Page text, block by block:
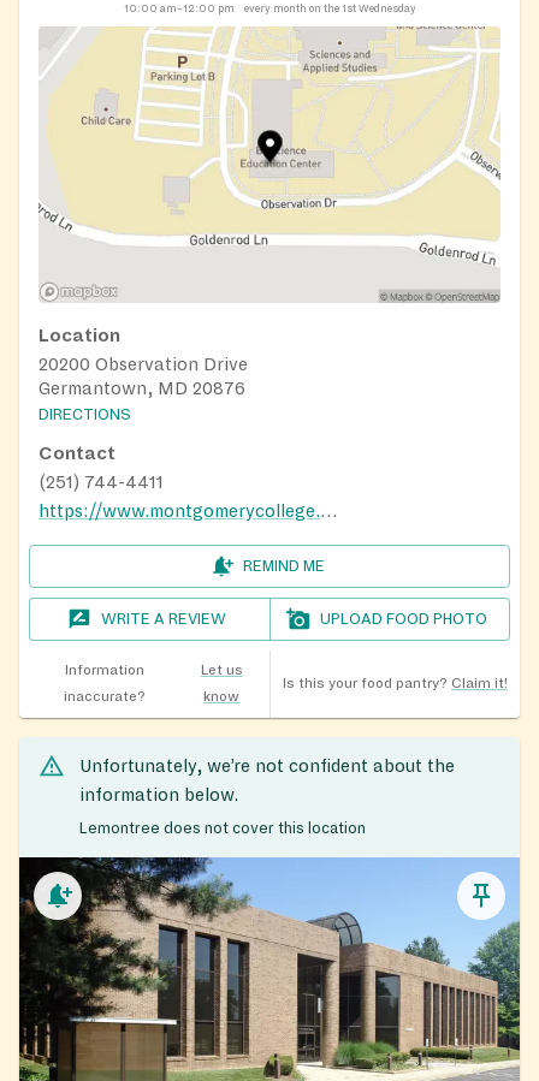
10:00 am–12:00 pm every month on the 1st Wednesday
Location
20200 Observation Drive
Germantown, MD 20876
DIRECTIONS
Contact
(251) 744-4411
https://www.montgomerycollege.edu/life-at-mc/student-health-and-wellness/fuel-for-success-food-campaign.html?fbclid=IwAR0rUziSyYdjXgOy3zalKydPFZNZSdKqNB1w5RoyqLT7PUvTCqGnMyDpHhw
REMIND ME
WRITE A REVIEW UPLOAD FOOD PHOTO
Information
inaccurate?
Let us
know
Is this your food pantry? Claim it!
Unfortunately, we’re not confident about the
information below.
Lemontree does not cover this location